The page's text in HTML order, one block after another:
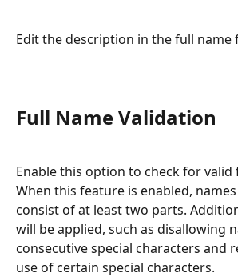
Edit the description in the full name
Full Name Validation
Enable this option to check for valid
When this feature is enabled,
consist of at least two parts.
will be applied, such as disallowing
consecutive special characters and
use of certain special characters.